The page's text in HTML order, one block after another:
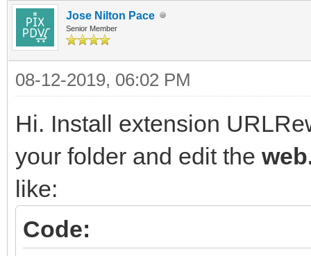
Jose Nilton Pace
Senior Member
08-12-2019, 06:02 PM
Hi. Install extension
your folder and edit the
like:
Code: